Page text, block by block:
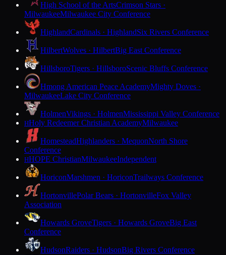
High School of the ArtsCrimson Stars ·
MilwaukeeMilwaukee City Conference
HighlandCardinals · HighlandSix Rivers Conference
HilbertWolves · HilbertBig East Conference
HillsboroTigers · HillsboroScenic Bluffs Conference
Hmong American Peace AcademyMighty Doves ·
MilwaukeeLake City Conference
HolmenVikings · HolmenMississippi Valley Conference
HHoly Redeemer Christian AcademyMilwaukee
HomesteadHighlanders · MequonNorth Shore
Conference
HHOPE ChristianMilwaukeeIndependent
HoriconMarshmen · HoriconTrailways Conference
HortonvillePolar Bears · HortonvilleFox Valley
Association
Howards GroveTigers · Howards GroveBig East
Conference
HudsonRaiders · HudsonBig Rivers Conference